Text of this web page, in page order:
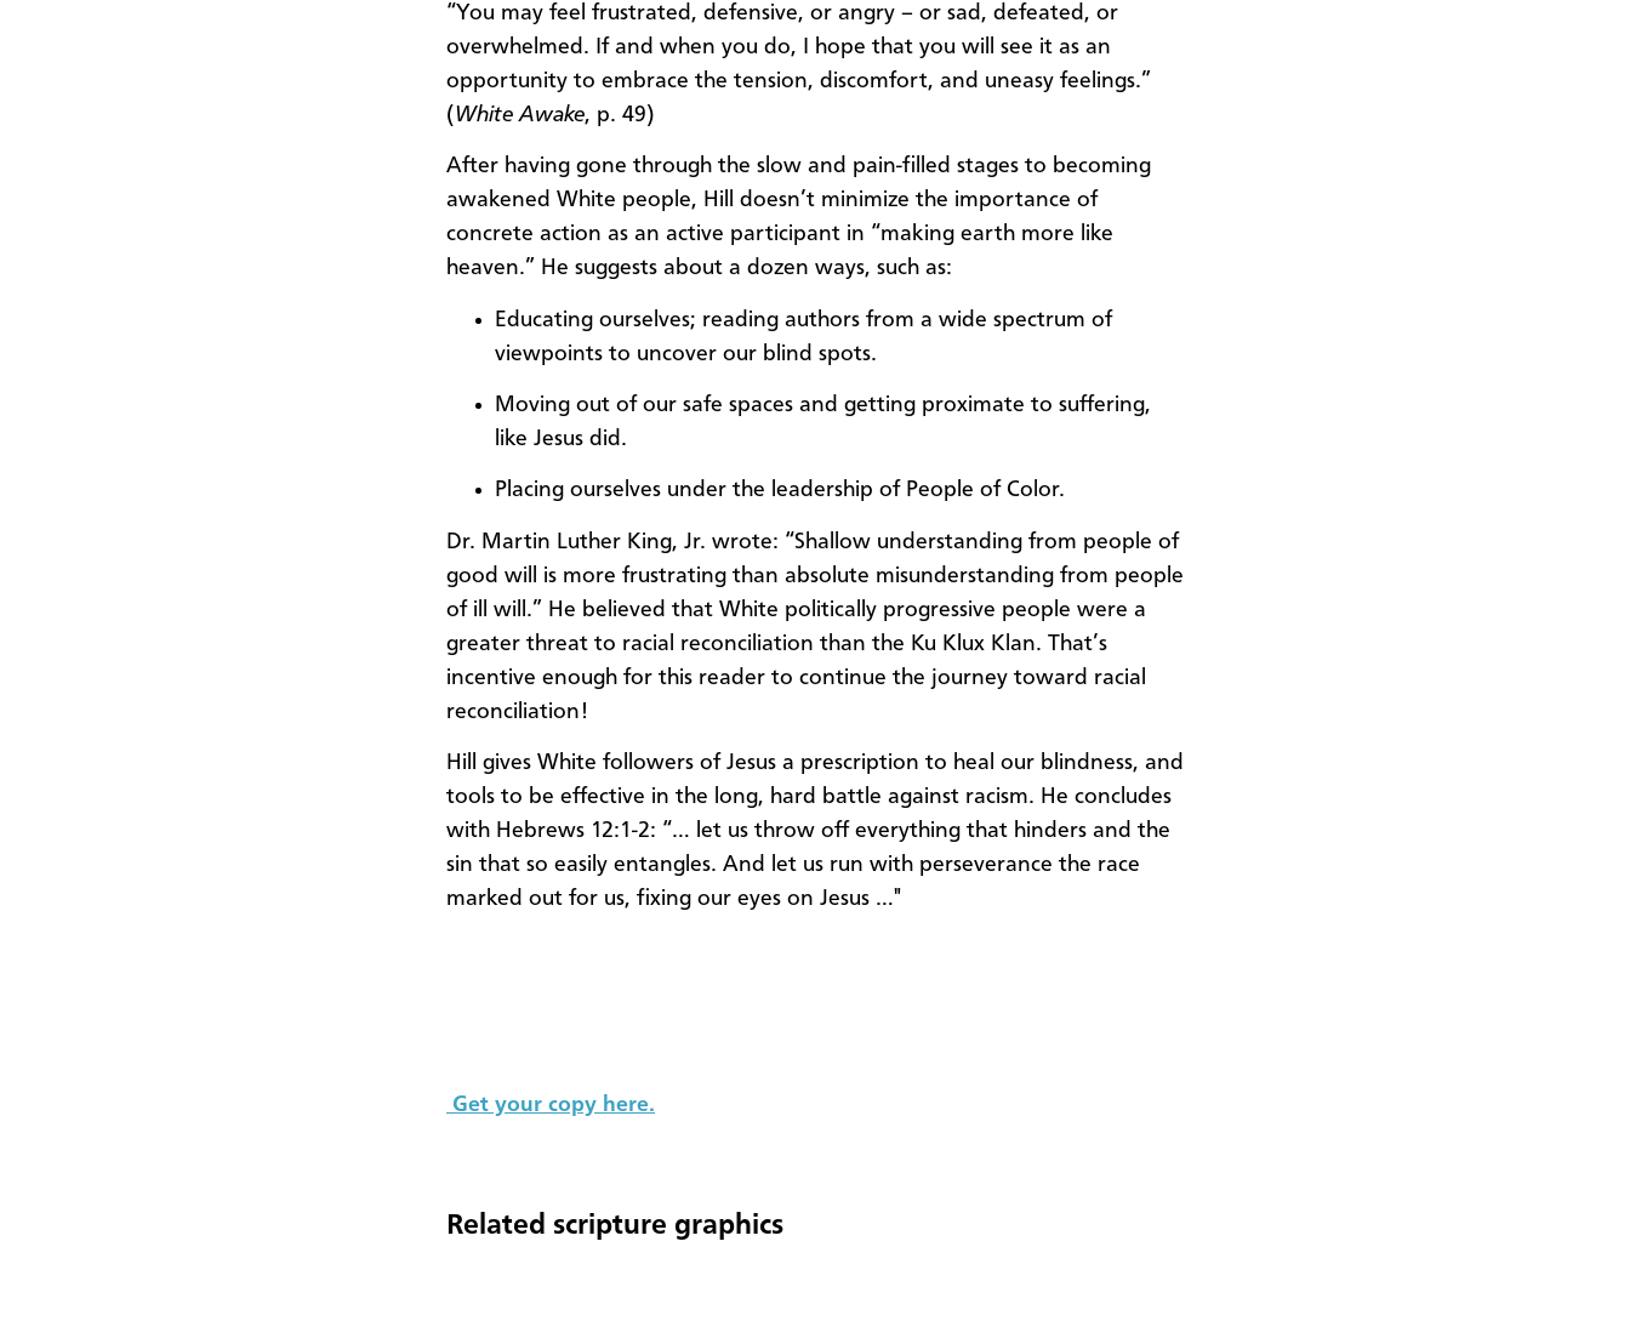
“You may feel frustrated, defensive, or angry – or sad, defeated, or
overwhelmed. If and when you do, I hope that you will see it as an
opportunity to embrace the tension, discomfort, and uneasy feelings.”
( White Awake, p. 49)
After having gone through the slow and pain-filled stages to becoming
awakened White people, Hill doesn’t minimize the importance of
concrete action as an active participant in “making earth more like
heaven.” He suggests about a dozen ways, such as:
Educating ourselves; reading authors from a wide spectrum of
viewpoints to uncover our blind spots.
Moving out of our safe spaces and getting proximate to suffering,
like Jesus did.
Placing ourselves under the leadership of People of Color.
Dr. Martin Luther King, Jr. wrote: “Shallow understanding from people of
good will is more frustrating than absolute misunderstanding from people
of ill will.” He believed that White politically progressive people were a
greater threat to racial reconciliation than the Ku Klux Klan. That’s
incentive enough for this reader to continue the journey toward racial
reconciliation!
Hill gives White followers of Jesus a prescription to heal our blindness, and
tools to be effective in the long, hard battle against racism. He concludes
with Hebrews 12:1-2: “… let us throw off everything that hinders and the
sin that so easily entangles. And let us run with perseverance the race
marked out for us, fixing our eyes on Jesus …"
Get your copy here.
Related scripture graphics